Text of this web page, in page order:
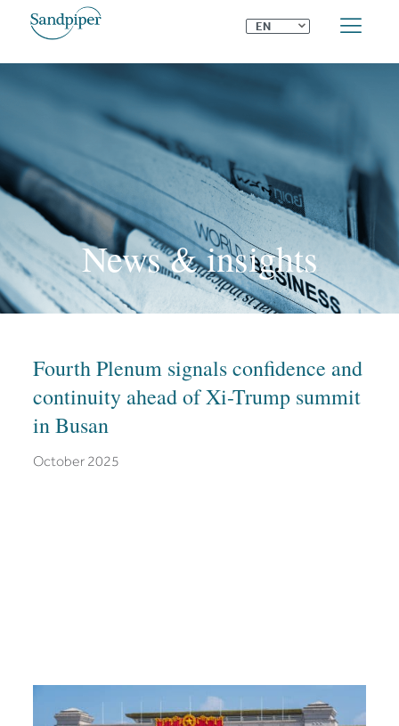
EN ⌄
News & insights
Fourth Plenum signals confidence and
continuity ahead of Xi-Trump summit
in Busan
October 2025